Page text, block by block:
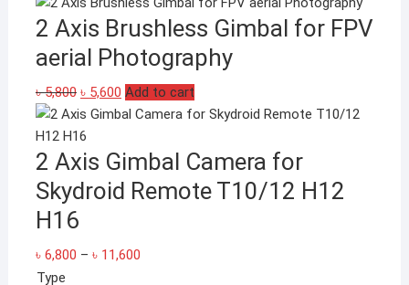
2 Axis Brushless Gimbal for FPV
aerial Photography
৳5,800 Original
price
was:
৳ 5,800.
৳ 5,600Current
price
৳ 5,600.
Add to cart
2 Axis Gimbal Camera for
Skydroid Remote T10/12 H12
H16
৳ 6,800 – ৳ 11,600Price
Type